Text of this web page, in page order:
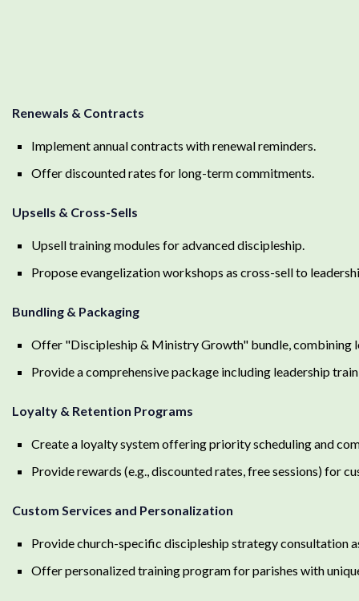
Renewals & Contracts
Implement annual contracts with renewal reminders.
Offer discounted rates for long-term commitments.
Upsells & Cross-Sells
Upsell training modules for advanced discipleship.
Propose evangelization workshops as cross-sell to
Bundling & Packaging
Offer "Discipleship & Ministry Growth" bundle, combining
Provide a comprehensive package including leadership
Loyalty & Retention Programs
Create a loyalty system offering priority scheduling and
Provide rewards (e.g., discounted rates, free sessions) for
Custom Services and Personalization
Provide church-specific discipleship strategy consultation
Offer personalized training program for parishes with